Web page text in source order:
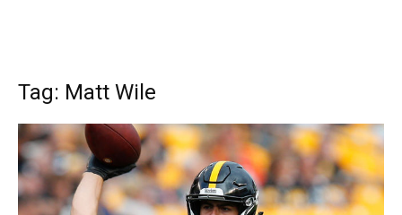
Tag: Matt Wile